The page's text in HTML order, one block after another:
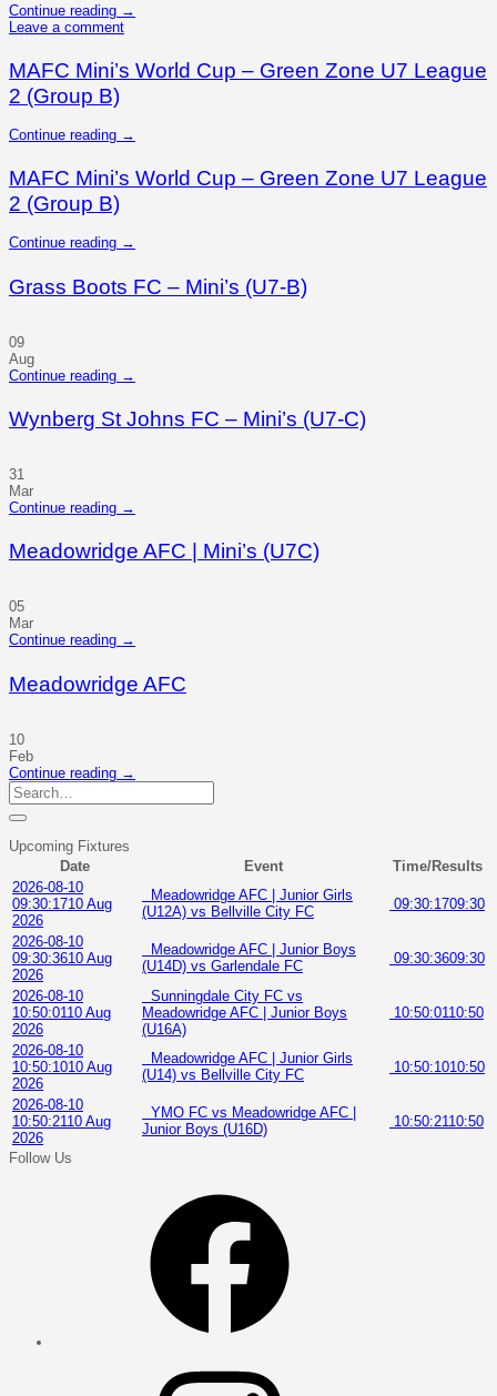
Continue reading →
Leave a comment
MAFC Mini’s World Cup – Green Zone U7 League
2 (Group B)
Continue reading →
MAFC Mini’s World Cup – Green Zone U7 League
2 (Group B)
Continue reading →
Grass Boots FC – Mini’s (U7-B)
09
Aug
Continue reading →
Wynberg St Johns FC – Mini’s (U7-C)
31
Mar
Continue reading →
Meadowridge AFC | Mini’s (U7C)
05
Mar
Continue reading →
Meadowridge AFC
10
Feb
Continue reading →
Upcoming Fixtures
Date
Event
Time/Results
2026-08-10
09:30:1710 Aug
2026
Meadowridge AFC | Junior Girls
(U12A) vs Bellville City FC
09:30:1709:30
2026-08-10
09:30:3610 Aug
2026
Meadowridge AFC | Junior Boys
(U14D) vs Garlendale FC
09:30:3609:30
2026-08-10
10:50:01 10 Aug
2026
Sunningdale City FC vs
Meadowridge AFC | Junior Boys
(U16A)
10:50:01 10:50
2026-08-10
10:50:1010 Aug
2026
Meadowridge AFC | Junior Girls
(U14) vs Bellville City FC
10:50:1010:50
2026-08-10
10:50:21 10 Aug
2026
YMO FC vs Meadowridge AFC |
Junior Boys (U16D)
10:50:21 10:50
Follow Us